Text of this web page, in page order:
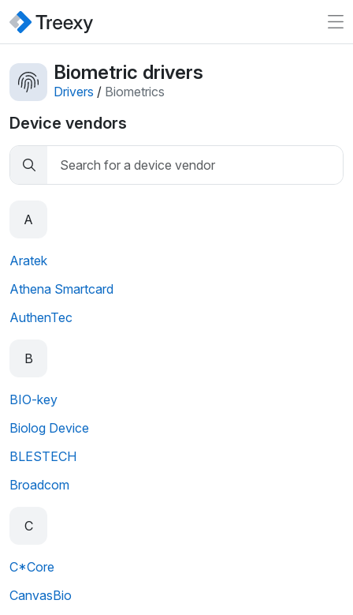
Biometric drivers
Drivers / Biometrics
Device vendors
A
Aratek
Athena Smartcard
AuthenTec
B
BIO-key
Biolog Device
BLESTECH
Broadcom
C
C*Core
CanvasBio